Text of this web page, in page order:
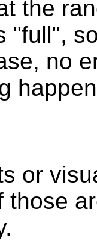
the
"full",
no
or
those